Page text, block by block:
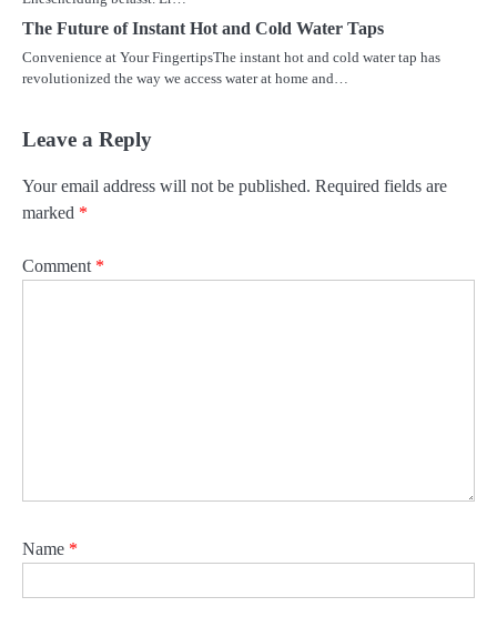
The Future of Instant Hot and Cold Water Taps
Convenience at Your FingertipsThe instant hot and cold water tap has
revolutionized the way we access water at home and…
Leave a Reply
Your email address will not be published. Required fields are
marked *
Comment *
Name *